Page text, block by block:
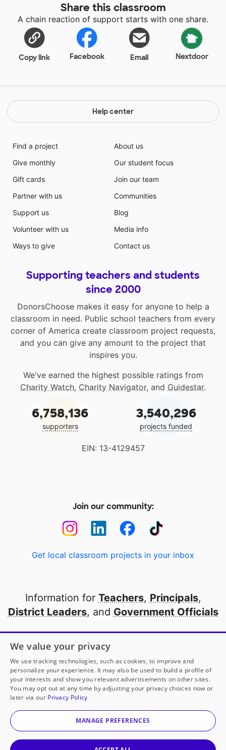
material for students to read, but will also allow me to
determine where a student excels and where he or
she needs additional support in regards to reading
comprehension and fluency. I am very excited to
begin my career as a 2nd grade teacher and I strive to
give the students an exceptional education! Your
my student's understanding of a book and allow me
to better monitor their progress throughout the year.
Thank you for your support!
Share this classroom
A chain reaction of support starts with one share.
Copy link Facebook Email Nextdoor
Help center
Find a project
Give monthly
Gift cards
Partner with us
Support us
Volunteer with us
Ways to give
About us
Our student focus
Join our team
Communities
Blog
Media info
Contact us
Supporting teachers and students
since 2000
DonorsChoose makes it easy for anyone to help a
classroom in need. Public school teachers from every
corner of America create classroom project requests,
and you can give any amount to the project that
inspires you.
We've earned the highest possible ratings from
Charity Watch, Charity Navigator, and Guidestar.
6,758,136
supporters
3,540,296
projects funded
EIN: 13-4129457
Join our community:
Get local classroom projects in your inbox
Information for Teachers, Principals,
District Leaders, and Government Officials
Open to every public school in America
thanks to
our partners
Partner with DonorsChoose
© 2000-2026 DonorsChoose, a 501(c)(3) not-for-profit
corporation.
We value your privacy
We use tracking technologies, such as cookies, to improve and
personalize your experience. It may also be used to build a profile of
your interests and show you relevant advertisements on other sites.
You may opt out at any time by adjusting your privacy choices now or
later via our Privacy Policy
MANAGE PREFERENCES